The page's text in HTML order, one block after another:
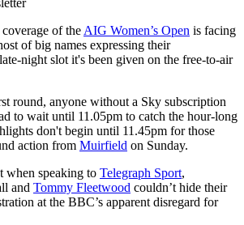
of the AIG Women’s Open is facing
of big names expressing their
night slot it's been given on the free-to-air
round, anyone without a Sky subscription
to wait until 11.05pm to catch the hour-long
don't begin until 11.45pm for those
action from Muirfield on Sunday.
when speaking to Telegraph Sport,
and Tommy Fleetwood couldn’t hide their
at the BBC’s apparent disregard for